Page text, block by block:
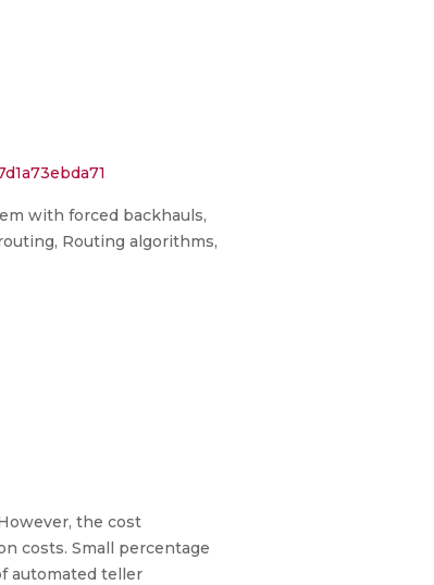
with forced backhauls,
Routing algorithms,
the cost
costs. Small percentage
automated teller